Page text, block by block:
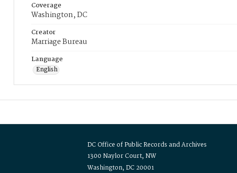
Coverage
Washington, DC
Creator
Marriage Bureau
Language
English
DC Office of Public Records and Archives
1300 Naylor Court, NW
Washington, DC 20001